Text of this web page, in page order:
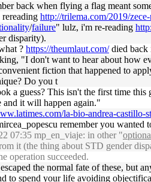
back when flying a flag meant
http://trilema.com/2019/
/failure" lulz, i'm re-reading
disparity).
? https://theumlaut.com/died back
"I don't want to hear about how
fiction that happened to
Do you t
a guess? This isn't the first time this
and it will happen again."
la-bio-andrea-castillo-
remember you wanted
07:35 mp_en_viaje: in other "
it (the thing about STD gender
operation succeeded.
the normal fate of these, but
to spend your life avoiding